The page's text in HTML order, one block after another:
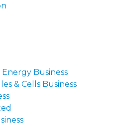
Business
& Cells Business